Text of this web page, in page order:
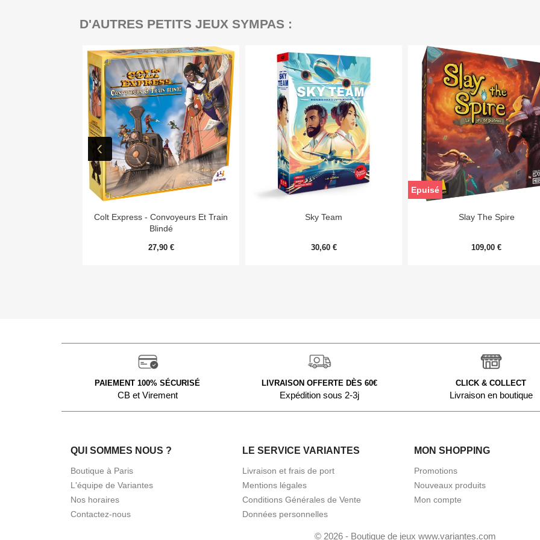
D'AUTRES PETITS JEUX SYMPAS :
Aperçu rapide
Colt Express - Convoyeurs Et Train
Blindé
27,90 €
Aperçu rapide
Sky Team
30,60 €
Aperçu rapide
Slay The Spire
109,00 €
Epuisé
PAIEMENT 100% SÉCURISÉ
CB et Virement
LIVRAISON OFFERTE DÈS 60€
Expédition sous 2-3j
CLICK & COLLECT
Livraison en boutique
QUI SOMMES NOUS ?
Boutique à Paris
L'équipe de Variantes
Nos horaires
Contactez-nous
LE SERVICE VARIANTES
Livraison et frais de port
Mentions légales
Conditions Générales de Vente
Données personnelles
MON SHOPPING
Promotions
Nouveaux produits
Mon compte
© 2026 - Boutique de jeux www.variantes.com